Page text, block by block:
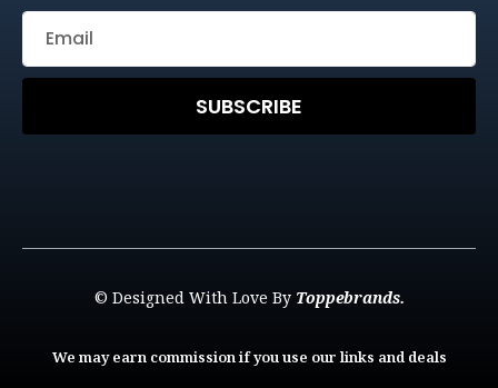
SUBSCRIBE
© Designed With Love By Toppebrands.
We may earn commission if you use our links and deals